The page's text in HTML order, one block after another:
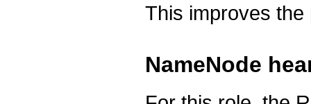
This improves
NameNode